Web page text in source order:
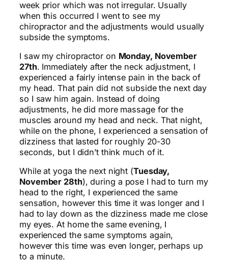
week prior which was not irregular. Usually
when this occurred I went to see my
chiropractor and the adjustments would usually
subside the symptoms.
I saw my chiropractor on Monday, November
27th. Immediately after the neck adjustment, I
experienced a fairly intense pain in the back of
my head. That pain did not subside the next day
so I saw him again. Instead of doing
adjustments, he did more massage for the
muscles around my head and neck. That night,
while on the phone, I experienced a sensation of
dizziness that lasted for roughly 20-30
seconds, but I didn’t think much of it.
While at yoga the next night (Tuesday,
November 28th), during a pose I had to turn my
head to the right, I experienced the same
sensation, however this time it was longer and I
had to lay down as the dizziness made me close
my eyes. At home the same evening, I
experienced the same symptoms again,
however this time was even longer, perhaps up
to a minute.